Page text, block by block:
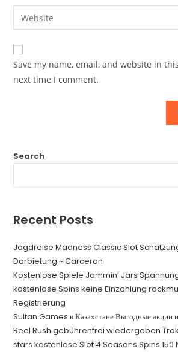
comment
email
address
comment
Enter
your
website
URL
(optional)
Save my name, email, and website in
next time I comment.
Search
Recent Posts
Jagdreise Madness Classic Slot
Darbietung ~ Carceron
Kostenlose Spiele Jammin’ Jars
kostenlose Spins keine Einzahlung
Registrierung
Sultan Games в Казахстане Выгодные акции
Reel Rush gebührenfrei wiedergeben
stars kostenlose Slot 4 Seasons Spins 150